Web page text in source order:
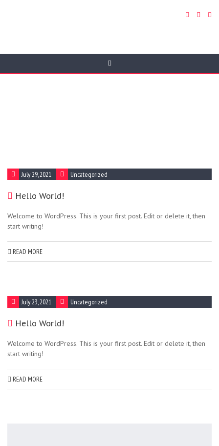
Donec orci eros, tristique sit amet odio vitae, auctor
pharetra nisi. Mauris ornare euismod lorem et
July 29, 2021 Uncategorized
Hello World!
Welcome to WordPress. This is your first post. Edit or delete it, then
start writing!
READ MORE
July 23, 2021 Uncategorized
Hello World!
Welcome to WordPress. This is your first post. Edit or delete it, then
start writing!
READ MORE